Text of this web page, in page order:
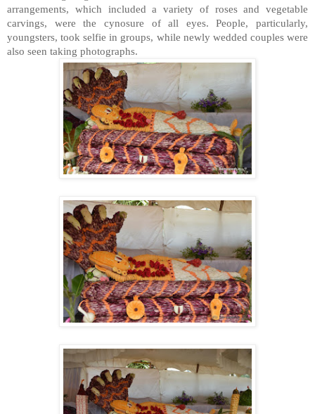
arrangements, which included a variety of roses and vegetable
carvings, were the cynosure of all eyes. People, particularly,
youngsters, took selfie in groups, while newly wedded couples were
also seen taking photographs.